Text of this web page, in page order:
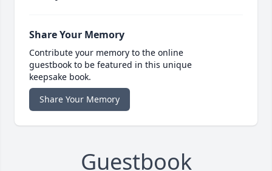
Share Your Memory
Contribute your memory to the online
guestbook to be featured in this unique
keepsake book.
Share Your Memory
Guestbook